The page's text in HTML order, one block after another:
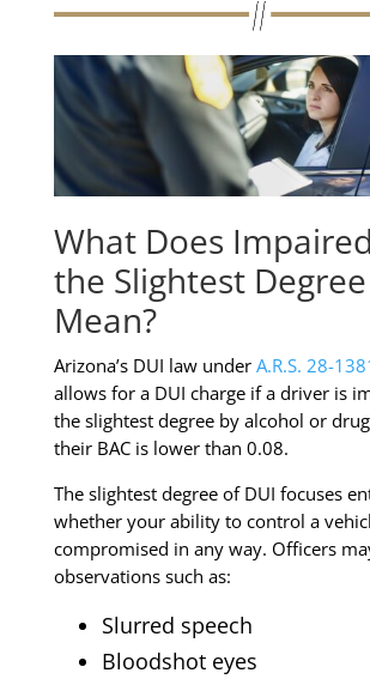
What Does
the Slightest Degree
Mean?
Arizona’s DUI law under A.R.S. 28-
allows for a DUI charge if a driver is
the slightest degree by alcohol or
their BAC is lower than 0.08.
The slightest degree of DUI focuses
whether your ability to control a
compromised in any way. Officers
observations such as:
Slurred speech
Bloodshot eyes